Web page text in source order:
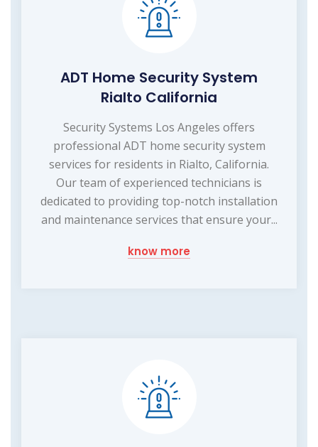
ADT Home Security System
Rialto California
Security Systems Los Angeles offers
professional ADT home security system
services for residents in Rialto, California.
Our team of experienced technicians is
dedicated to providing top-notch installation
and maintenance services that ensure your...
know more